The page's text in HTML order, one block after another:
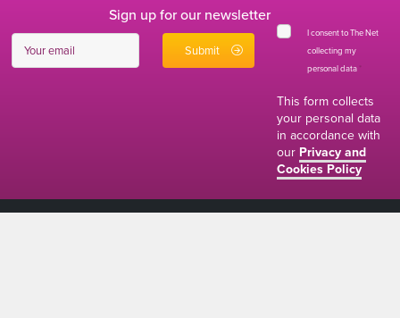
Sign up for our newsletter
I consent to The Net
collecting my
personal data *
This form collects
your personal data
in accordance with
our Privacy and
Cookies Policy